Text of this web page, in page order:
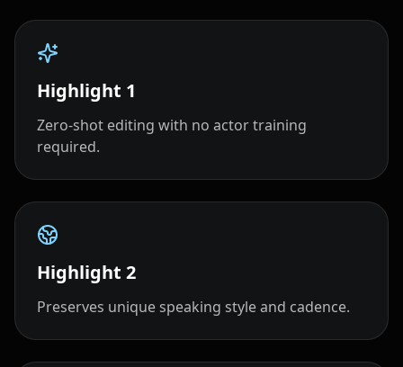
Highlight 1
Zero‑shot editing with no actor training
required.
Highlight 2
Preserves unique speaking style and cadence.